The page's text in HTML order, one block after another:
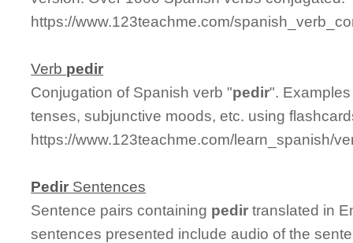
https://www.123teachme.com/
Verb pedir
Conjugation of Spanish verb "pedir".
tenses, subjunctive moods, etc. using
https://www.123teachme.com/learn_spanish/
Pedir Sentences
Sentence pairs containing pedir translated in
sentences presented include audio of the